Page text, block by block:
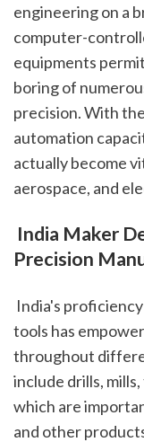
engineering on a
computer-
equipments
boring of
precision. With
automation
actually become
aerospace, and
Precision
tools has
throughout
include drills,
which are
and other